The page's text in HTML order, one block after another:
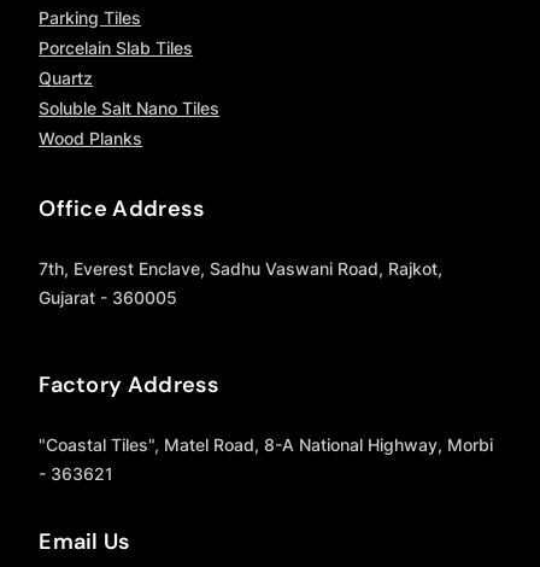
Parking Tiles
Porcelain Slab Tiles
Quartz
Soluble Salt Nano Tiles
Wood Planks
Office Address
7th, Everest Enclave, Sadhu Vaswani Road, Rajkot,
Gujarat - 360005
Factory Address
"Coastal Tiles", Matel Road, 8-A National Highway, Morbi
- 363621
Email Us